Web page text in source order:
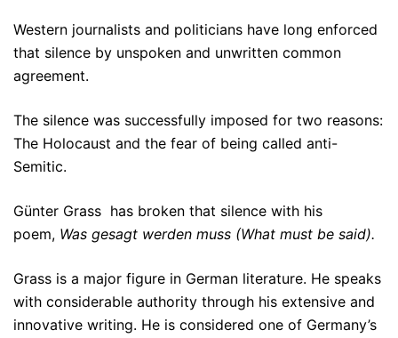
Western journalists and politicians have long enforced
that silence by unspoken and unwritten common
agreement.
The silence was successfully imposed for two reasons:
The Holocaust and the fear of being called anti-
Semitic.
Günter Grass has broken that silence with his
poem, Was gesagt werden muss (What must be said).
Grass is a major figure in German literature. He speaks
with considerable authority through his extensive and
innovative writing. He is considered one of Germany’s